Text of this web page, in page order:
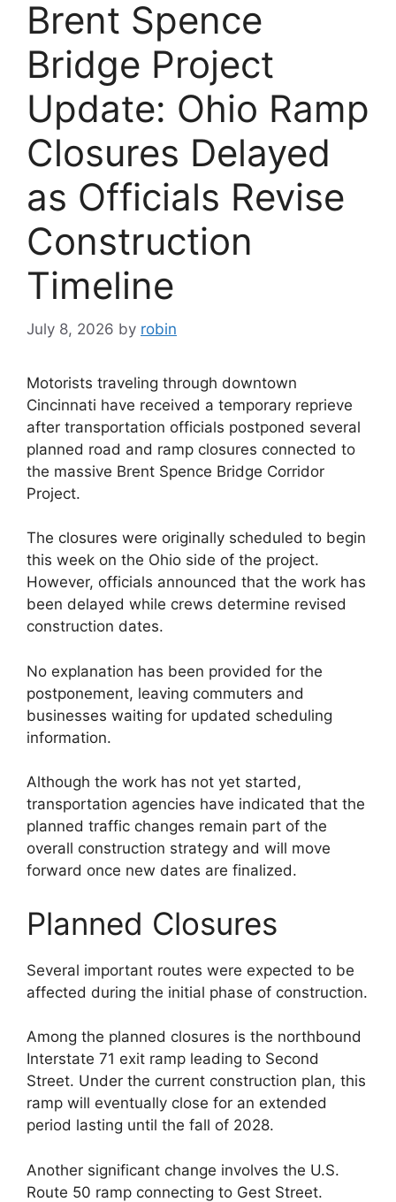
Brent Spence
Bridge Project
Update: Ohio Ramp
Closures Delayed
as Officials Revise
Construction
Timeline
July 8, 2026 by robin
Motorists traveling through downtown
Cincinnati have received a temporary reprieve
after transportation officials postponed several
planned road and ramp closures connected to
the massive Brent Spence Bridge Corridor
Project.
The closures were originally scheduled to begin
this week on the Ohio side of the project.
However, officials announced that the work has
been delayed while crews determine revised
construction dates.
No explanation has been provided for the
postponement, leaving commuters and
businesses waiting for updated scheduling
information.
Although the work has not yet started,
transportation agencies have indicated that the
planned traffic changes remain part of the
overall construction strategy and will move
forward once new dates are finalized.
Planned Closures
Several important routes were expected to be
affected during the initial phase of construction.
Among the planned closures is the northbound
Interstate 71 exit ramp leading to Second
Street. Under the current construction plan, this
ramp will eventually close for an extended
period lasting until the fall of 2028.
Another significant change involves the U.S.
Route 50 ramp connecting to Gest Street.